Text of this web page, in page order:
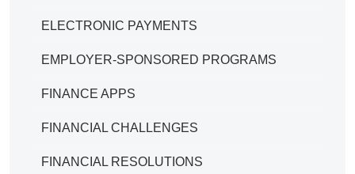
ELECTRONIC PAYMENTS
EMPLOYER-SPONSORED PROGRAMS
FINANCE APPS
FINANCIAL CHALLENGES
FINANCIAL RESOLUTIONS